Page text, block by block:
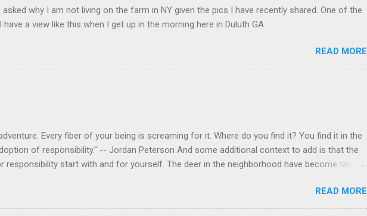
asked why I am not living on the farm in NY given the pics I have recently shared. One of the
a view like this when I get up in the morning here in Duluth GA.
READ MORE
Every fiber of your being is screaming for it. Where do you find it? You find it in the
of responsibility." -- Jordan Peterson And some additional context to add is that the
responsibility start with and for yourself. The deer in the neighborhood have become tame,
in the neighborhood are feeding them. I am questioning whether it is right or wrong. It is
as what you might initially think. We run through loops of listening to the mezmorizing
READ MORE